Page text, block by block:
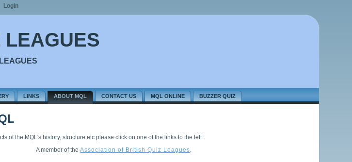
LEAGUES
LINKS ABOUT MQL CONTACT US MQL ONLINE BUZZER QUIZ
of the MQL's history, structure etc please click on one of the links to the left.
A member of theAssociation of British Quiz Leagues.
Login